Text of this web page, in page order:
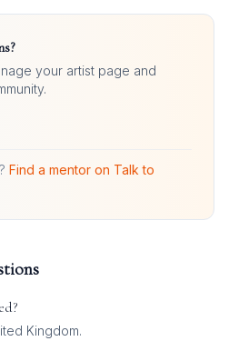
?
your artist page and
Find a mentor on Talk to
Kingdom.